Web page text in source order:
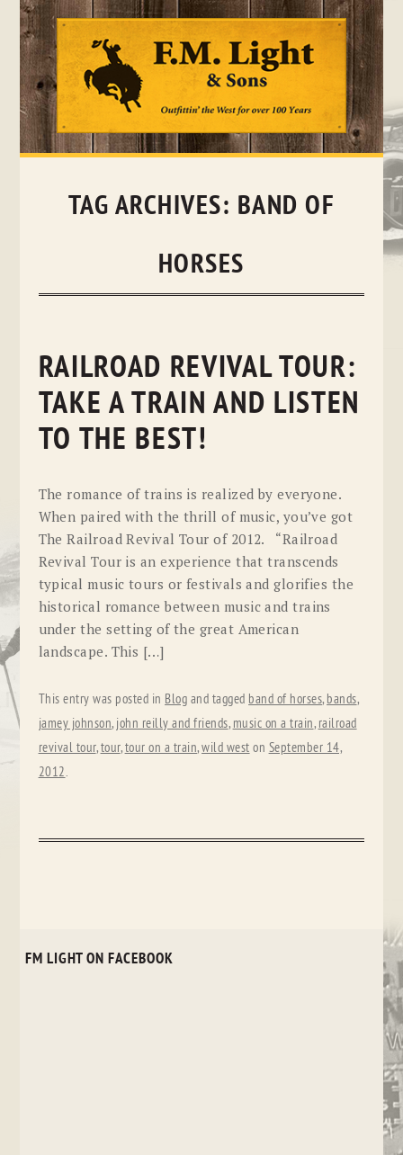
Skip
TAG ARCHIVES: BAND OF
HORSES
RAILROAD REVIVAL TOUR:
TAKE A TRAIN AND LISTEN
TO THE BEST!
The romance of trains is realized by everyone.
When paired with the thrill of music, you’ve got
The Railroad Revival Tour of 2012. “Railroad
Revival Tour is an experience that transcends
typical music tours or festivals and glorifies the
historical romance between music and trains
under the setting of the great American
landscape. This […]
This entry was posted in Blog and tagged band of horses, bands,
jamey johnson, john reilly and friends, music on a train, railroad
revival tour,tour,tour on a train,wild west on September 14,
2012.
FM LIGHT ON FACEBOOK